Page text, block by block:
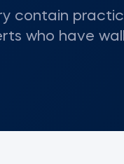
contain
who have